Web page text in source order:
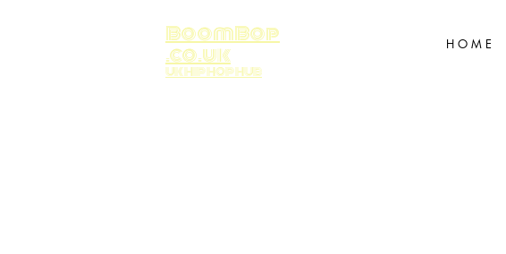
H O M E
BoomBop
.co.uk
UK HIP HOP HUB